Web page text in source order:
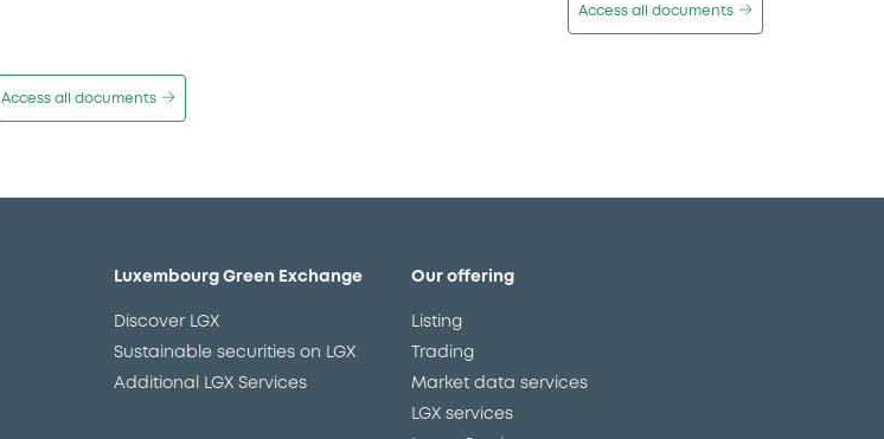
Access all documents
Access all documents
Luxembourg Green Exchange
Discover LGX
Sustainable securities on LGX
Additional LGX Services
Our offering
Listing
Trading
Market data services
LGX services